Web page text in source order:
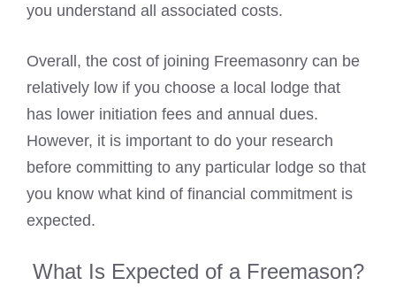
you understand all associated costs.
Overall, the cost of joining Freemasonry can be
relatively low if you choose a local lodge that
has lower initiation fees and annual dues.
However, it is important to do your research
before committing to any particular lodge so that
you know what kind of financial commitment is
expected.
What Is Expected of a Freemason?